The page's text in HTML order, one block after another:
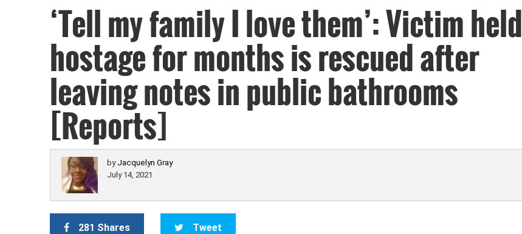
‘Tell my family I love them’: Victim held
hostage for months is rescued after
leaving notes in public bathrooms
[Reports]
by Jacquelyn Gray
July 14, 2021
281 Shares Tweet